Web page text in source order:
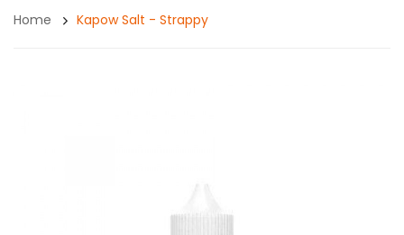
Home Kapow Salt - Strappy